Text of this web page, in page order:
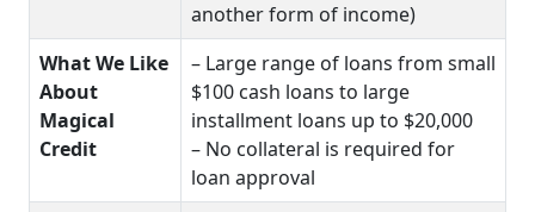
another form of income)
What We Like
About
Magical
Credit
– Large range of loans from small
$100 cash loans to large
installment loans up to $20,000
– No collateral is required for
loan approval